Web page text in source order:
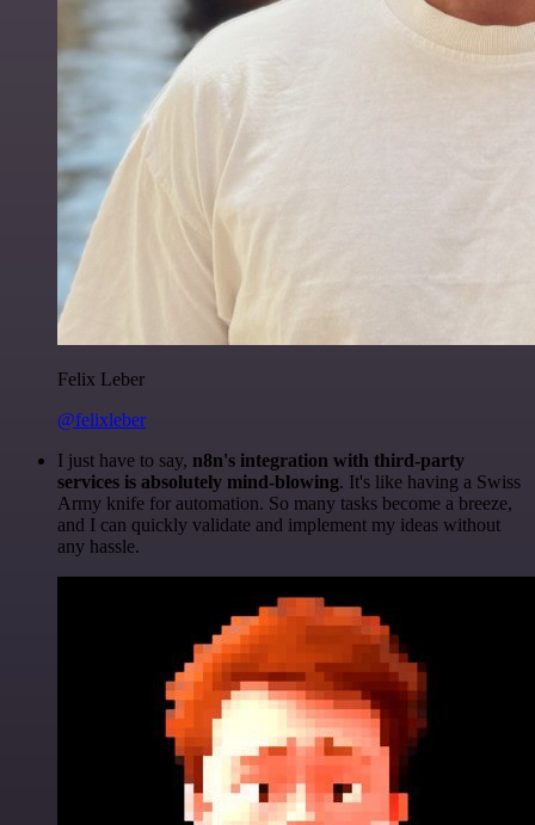
Felix Leber
@felixleber
I just have to say, n8n's integration with third-party
services is absolutely mind-blowing. It's like having a Swiss
Army knife for automation. So many tasks become a breeze,
and I can quickly validate and implement my ideas without
any hassle.